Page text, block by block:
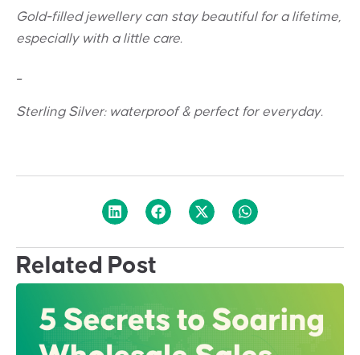
Gold-filled jewellery can stay beautiful for a lifetime,
especially with a little care.
_
Sterling Silver: waterproof & perfect for everyday.
Related Post